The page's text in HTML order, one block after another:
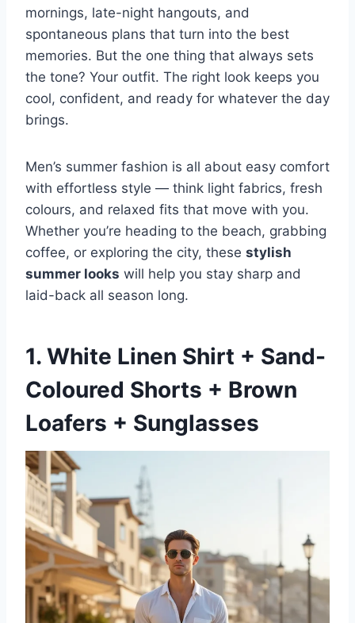
mornings, late-night hangouts, and
spontaneous plans that turn into the best
memories. But the one thing that always sets
the tone? Your outfit. The right look keeps you
cool, confident, and ready for whatever the day
brings.
Men’s summer fashion is all about easy comfort
with effortless style — think light fabrics, fresh
colours, and relaxed fits that move with you.
Whether you’re heading to the beach, grabbing
coffee, or exploring the city, these stylish
summer looks will help you stay sharp and
laid-back all season long.
1. White Linen Shirt + Sand-
Coloured Shorts + Brown
Loafers + Sunglasses